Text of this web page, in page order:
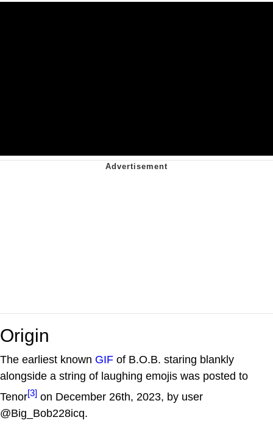
Origin
The earliest known GIF of B.O.B. staring blankly
alongside a string of laughing emojis was posted to
Tenor[3] on December 26th, 2023, by user
@Big_Bob228icq.